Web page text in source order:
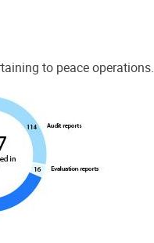
to peace operations.